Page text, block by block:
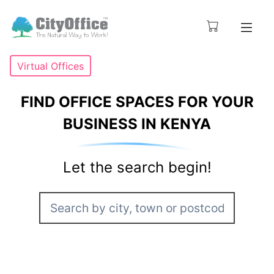
Virtual Offices
FIND OFFICE SPACES FOR YOUR
BUSINESS IN KENYA
Let the search begin!